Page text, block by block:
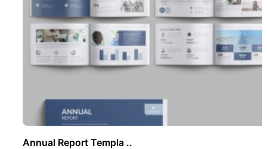
Annual Report Templa ..